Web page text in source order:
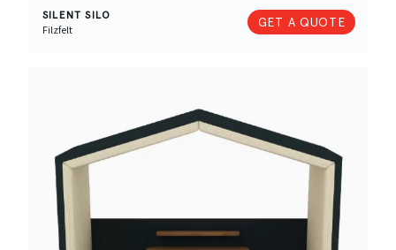
SILENT SILO
Filzfelt
GET A QUOTE